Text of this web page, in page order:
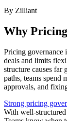
By Zilliant
Why
Pricing governance
deals and limits
structure causes far
paths, teams spend
approvals, and
Strong pricing
With well-